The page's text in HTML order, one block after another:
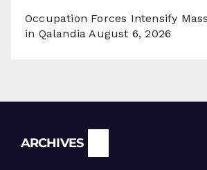
Occupation Forces Intensify
in Qalandia August 6, 2026
ARCHIVES